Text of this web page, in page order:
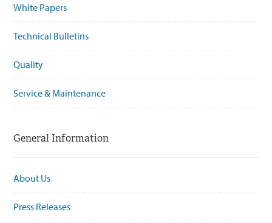
White Papers
Technical Bulletins
Quality
Service & Maintenance
General Information
About Us
Press Releases